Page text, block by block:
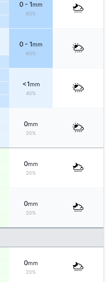
0 - 1mm
60%
0 - 1mm
60%
<1mm
40%
0mm
20%
0mm
20%
0mm
20%
0mm
20%